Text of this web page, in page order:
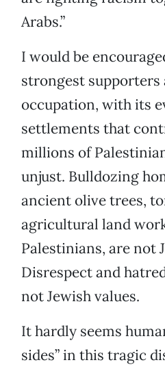
Arabs.”
I would be
strongest
occupation, with its
settlements that
millions of
unjust. Bulldozing
ancient olive trees,
agricultural land
Palestinians, are not
Disrespect and
not Jewish values.
It hardly seems
sides” in this tragic